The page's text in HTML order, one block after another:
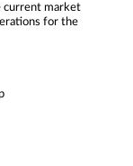
current market
for the